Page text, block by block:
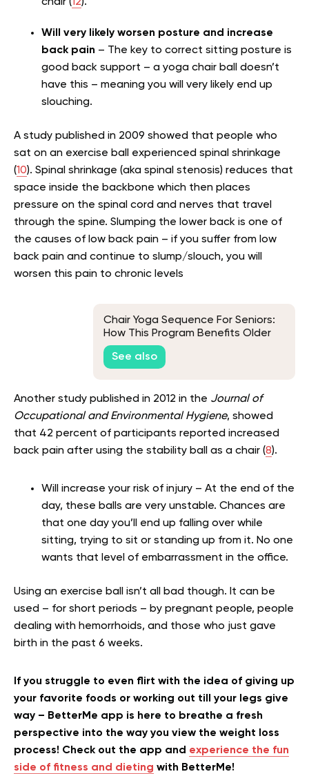
Will very likely worsen posture and increase
back pain – The key to correct sitting posture is
good back support – a yoga chair ball doesn’t
have this – meaning you will very likely end up
slouching.
A study published in 2009 showed that people who
sat on an exercise ball experienced spinal shrinkage
(10). Spinal shrinkage (aka spinal stenosis) reduces that
space inside the backbone which then places
pressure on the spinal cord and nerves that travel
through the spine. Slumping the lower back is one of
the causes of low back pain – if you suffer from low
back pain and continue to slump/slouch, you will
worsen this pain to chronic levels
Chair Yoga Sequence For Seniors:
How This Program Benefits Older
Adults
See also
Another study published in 2012 in the Journal of
Occupational and Environmental Hygiene, showed
that 42 percent of participants reported increased
back pain after using the stability ball as a chair (8).
Will increase your risk of injury – At the end of the
day, these balls are very unstable. Chances are
that one day you’ll end up falling over while
sitting, trying to sit or standing up from it. No one
wants that level of embarrassment in the office.
Using an exercise ball isn’t all bad though. It can be
used – for short periods – by pregnant people, people
dealing with hemorrhoids, and those who just gave
birth in the past 6 weeks.
If you struggle to even flirt with the idea of giving up
your favorite foods or working out till your legs give
way – BetterMe app is here to breathe a fresh
perspective into the way you view the weight loss
process! Check out the app and experience the fun
side of fitness and dieting with BetterMe!